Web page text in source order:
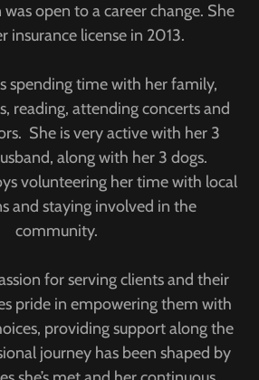
open to a career change. She
insurance license in 2013.
spending time with her family,
reading, attending concerts and
She is very active with her 3
along with her 3 dogs.
volunteering her time with local
and staying involved in the
community.
for serving clients and their
pride in empowering them with
providing support along the
journey has been shaped by